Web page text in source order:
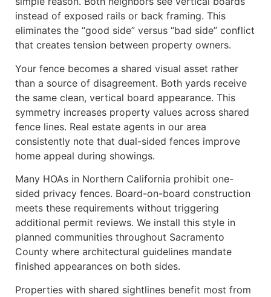
instead of exposed rails or back framing. This
eliminates the “good side” versus “bad side” conflict
that creates tension between property owners.
Your fence becomes a shared visual asset rather
than a source of disagreement. Both yards receive
the same clean, vertical board appearance. This
symmetry increases property values across shared
fence lines. Real estate agents in our area
consistently note that dual-sided fences improve
home appeal during showings.
Many HOAs in Northern California prohibit one-
sided privacy fences. Board-on-board construction
meets these requirements without triggering
additional permit reviews. We install this style in
planned communities throughout Sacramento
County where architectural guidelines mandate
finished appearances on both sides.
Properties with shared sightlines benefit most from